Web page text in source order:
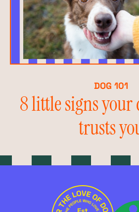
DOG 101
8 little signs your
trusts